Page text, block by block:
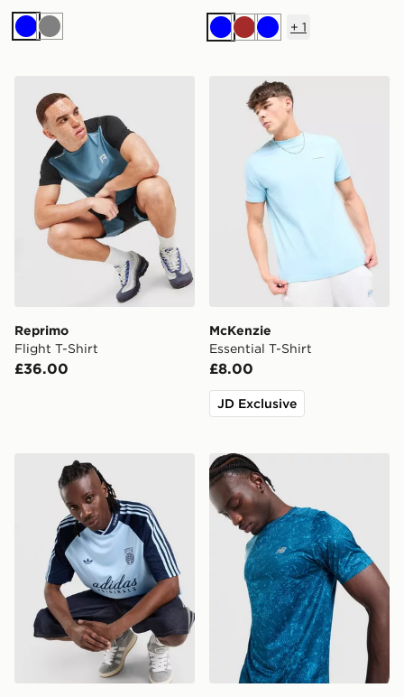
BlueGrey BlueBrownBlue
+ 1
Reprimo
Flight T-Shirt
£36.00
McKenzie Essential T-Shirt
McKenzie
Essential T-Shirt
£8.00
JD Exclusive
adidas Originals '90s JerseyNew Balance Essential All